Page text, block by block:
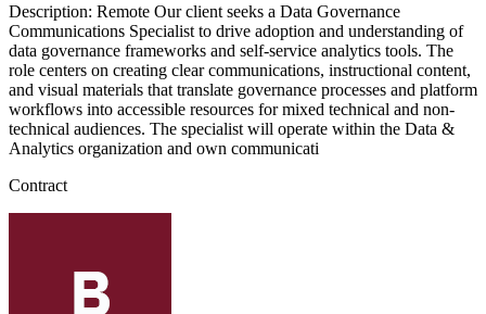
Description: Remote Our client seeks a Data Governance
Communications Specialist to drive adoption and understanding of
data governance frameworks and self-service analytics tools. The
role centers on creating clear communications, instructional content,
and visual materials that translate governance processes and platform
workflows into accessible resources for mixed technical and non-
technical audiences. The specialist will operate within the Data &
Analytics organization and own communicati
Contract